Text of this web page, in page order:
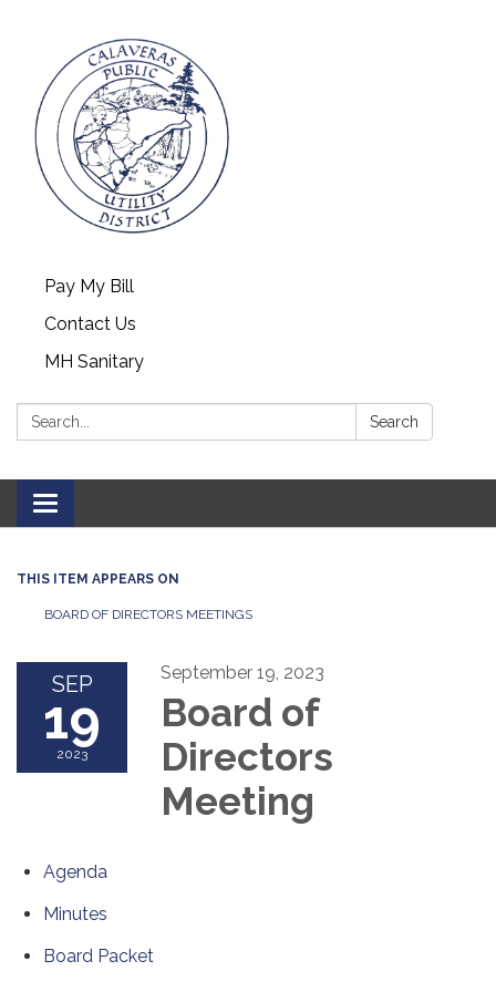
Pay My Bill
Contact Us
MH Sanitary
Search: Search
Toggle
navigation
THIS ITEM APPEARS ON
BOARD OF DIRECTORS MEETINGS
SEP
19
2023
September 19, 2023
Board of
Directors
Meeting
Agenda
Minutes
Board Packet